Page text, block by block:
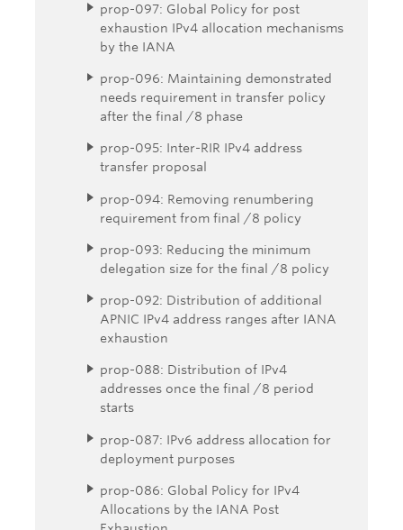
prop-097: Global Policy for post
exhaustion IPv4 allocation mechanisms
by the IANA
prop-096: Maintaining demonstrated
needs requirement in transfer policy
after the final /8 phase
prop-095: Inter-RIR IPv4 address
transfer proposal
prop-094: Removing renumbering
requirement from final /8 policy
prop-093: Reducing the minimum
delegation size for the final /8 policy
prop-092: Distribution of additional
APNIC IPv4 address ranges after IANA
exhaustion
prop-088: Distribution of IPv4
addresses once the final /8 period
starts
prop-087: IPv6 address allocation for
deployment purposes
prop-086: Global Policy for IPv4
Allocations by the IANA Post